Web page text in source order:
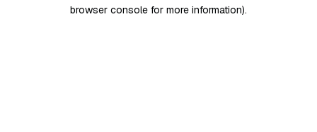
browser console for more information).